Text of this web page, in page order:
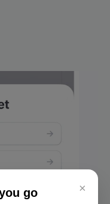
×
go